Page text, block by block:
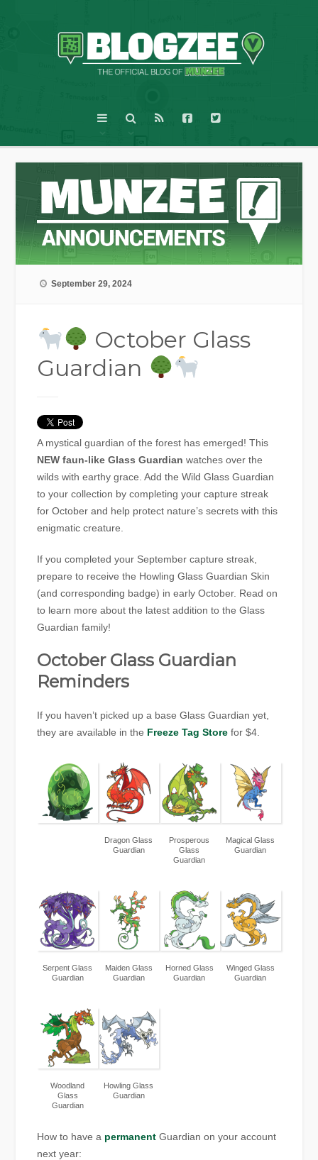
September 29, 2024
October Glass
Guardian
A mystical guardian of the forest has emerged! This
NEW faun-like Glass Guardian watches over the
wilds with earthy grace. Add the Wild Glass Guardian
to your collection by completing your capture streak
for October and help protect nature’s secrets with this
enigmatic creature.
If you completed your September capture streak,
prepare to receive the Howling Glass Guardian Skin
(and corresponding badge) in early October. Read on
to learn more about the latest addition to the Glass
Guardian family!
October Glass Guardian
Reminders
If you haven’t picked up a base Glass Guardian yet,
they are available in the Freeze Tag Store for $4.
Dragon Glass
Guardian
Prosperous
Glass
Guardian
Magical Glass
Guardian
Serpent Glass
Guardian
Maiden Glass
Guardian
Horned Glass
Guardian
Winged Glass
Guardian
Woodland
Glass
Guardian
Howling Glass
Guardian
How to have a permanent Guardian on your account
next year: